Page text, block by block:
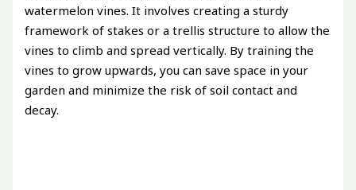
watermelon vines. It involves creating a sturdy
framework of stakes or a trellis structure to allow the
vines to climb and spread vertically. By training the
vines to grow upwards, you can save space in your
garden and minimize the risk of soil contact and
decay.